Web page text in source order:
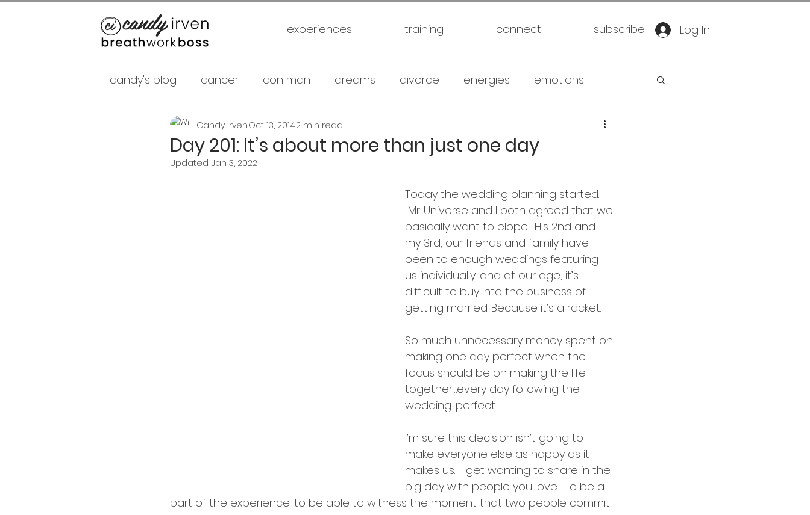
experiences training connect subscribe Log In
candy's blog cancer con man dreams divorce energies emotions
false gurus fancy as fuck future
meditation travel breathwork
Day 201: It’s about more than just one day
Candy IrvenOct 13, 20142 min read
Updated: Jan 3, 2022
Today the wedding planning started.
Mr. Universe and I both agreed that we
basically want to elope.  His 2nd and
my 3rd, our friends and family have
been to enough weddings featuring
us individually…and at our age, it’s
difficult to buy into the business of
getting married. Because it’s a racket.
So much unnecessary money spent on
making one day perfect when the
focus should be on making the life
together…every day following the
wedding…perfect.
I’m sure this decision isn’t going to
make everyone else as happy as it
makes us.  I get wanting to share in the
big day with people you love.  To be a
part of the experience…to be able to witness the moment that two people commit